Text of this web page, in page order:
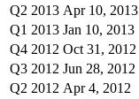
Q2 2013 Apr 10, 2013
Q1 2013 Jan 10, 2013
Q4 2012 Oct 31, 2012
Q3 2012 Jun 28, 2012
Q2 2012 Apr 4, 2012